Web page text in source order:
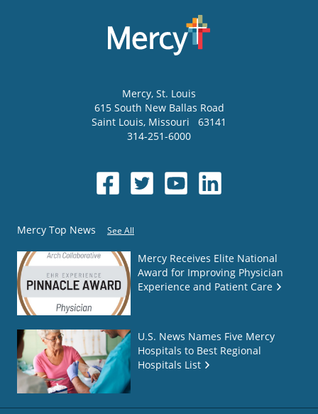
Mercy, St. Louis
615 South New Ballas Road
Saint Louis, Missouri
63141
314-251-6000
Mercy Top News See All
Mercy Receives Elite National
Award for Improving Physician
Experience and Patient Care
U.S. News Names Five Mercy
Hospitals to Best Regional
Hospitals List